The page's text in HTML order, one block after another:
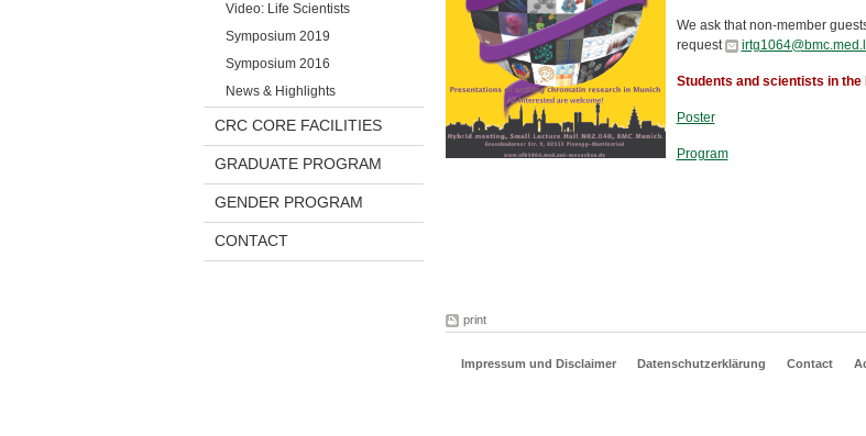
Video: Life Scientists
Symposium 2019
Symposium 2016
News & Highlights
CRC CORE FACILITIES
GRADUATE PROGRAM
GENDER PROGRAM
CONTACT
We ask that non-member
request
Students and scientists in
Poster
Program
print
Impressum und Disclaimer Datenschutzerklärung Contact